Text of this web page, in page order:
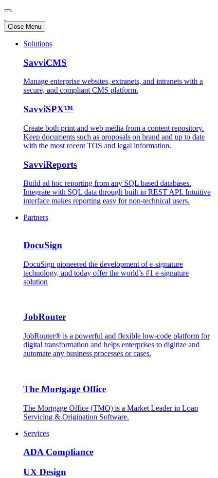
Close Menu
Solutions
SavviCMS
Manage enterprise websites, extranets, and intranets with a
secure, and compliant CMS platform.
SavviSPX™
Create both print and web media from a content repository.
Keep documents such as proposals on brand and up to date
with the most recent TOS and legal information.
SavviReports
Build ad hoc reporting from any SQL based databases.
Integrate with SQL data through built in REST API. Intuitive
interface makes reporting easy for non-technical users.
Partners
DocuSign
DocuSign pioneered the development of e-signature
technology, and today offer the world’s #1 e-signature
solution
JobRouter
JobRouter® is a powerful and flexible low-code platform for
digital transformation and helps enterprises to digitize and
automate any business processes or cases.
The Mortgage Office
The Mortgage Office (TMO) is a Market Leader in Loan
Servicing & Origination Software.
Services
ADA Compliance
UX Design